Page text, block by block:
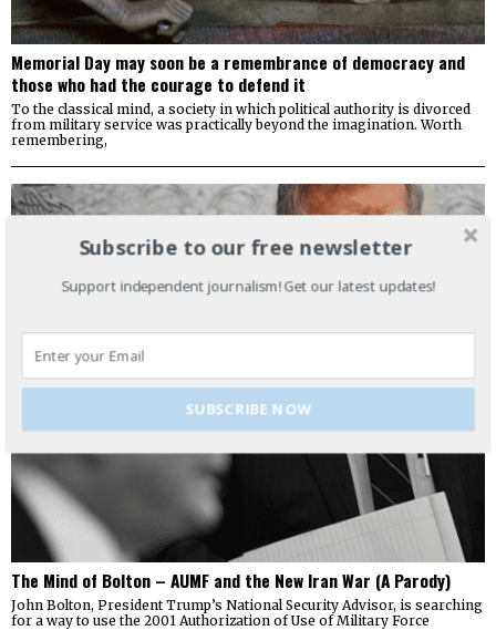
Memorial Day may soon be a remembrance of democracy and
those who had the courage to defend it
To the classical mind, a society in which political authority is divorced
from military service was practically beyond the imagination. Worth
remembering,
The Mind of Bolton – AUMF and the New Iran War (A Parody)
John Bolton, President Trump’s National Security Advisor, is searching
for a way to use the 2001 Authorization of Use of Military Force
Subscribe to our free newsletter
Support independent journalism! Get our latest updates!
SUBSCRIBE NOW